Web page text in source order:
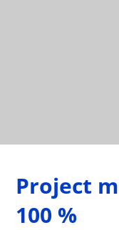
Project
100 %